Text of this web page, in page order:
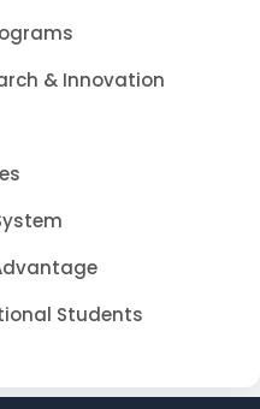
& Innovation
Students